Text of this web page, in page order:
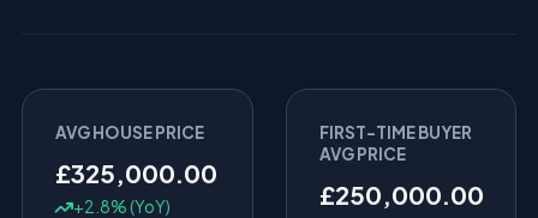
AVG HOUSE PRICE
£325,000.00
+2.8% (YoY)
FIRST-TIME BUYER
AVG PRICE
£250,000.00